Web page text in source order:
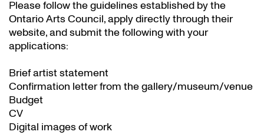
Please follow the guidelines established by the
Ontario Arts Council, apply directly through their
website, and submit the following with your
applications:
Brief artist statement
Confirmation letter from the gallery/museum/venue
Budget
CV
Digital images of work